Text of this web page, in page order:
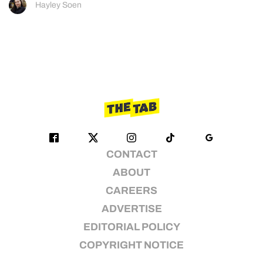
Hayley Soen
CONTACT
ABOUT
CAREERS
ADVERTISE
EDITORIAL POLICY
COPYRIGHT NOTICE